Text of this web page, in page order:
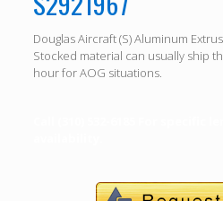
Douglas Aircraft (S) Aluminum
Stocked material can usually ship
hour for AOG situations.